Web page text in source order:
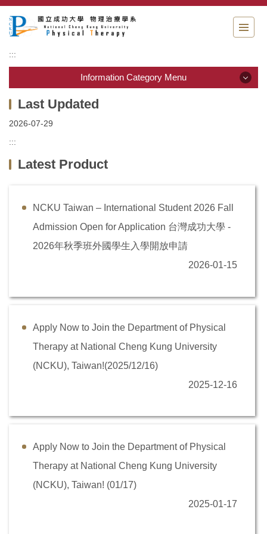
Jump
to
the
content
:::
Information Category Menu
Information Category Menu
Students Information
Physical Therapy Center
User Identity
2026-07-29
:::
Latest Product
NCKU Taiwan – International Student 2026 Fall
Admission Open for Application 台灣成功大學 -
2026年秋季班外國學生入學開放申請
2026-01-15
Apply Now to Join the Department of Physical
Therapy at National Cheng Kung University
(NCKU), Taiwan!(2025/12/16)
2025-12-16
Apply Now to Join the Department of Physical
Therapy at National Cheng Kung University
(NCKU), Taiwan! (01/17)
2025-01-17